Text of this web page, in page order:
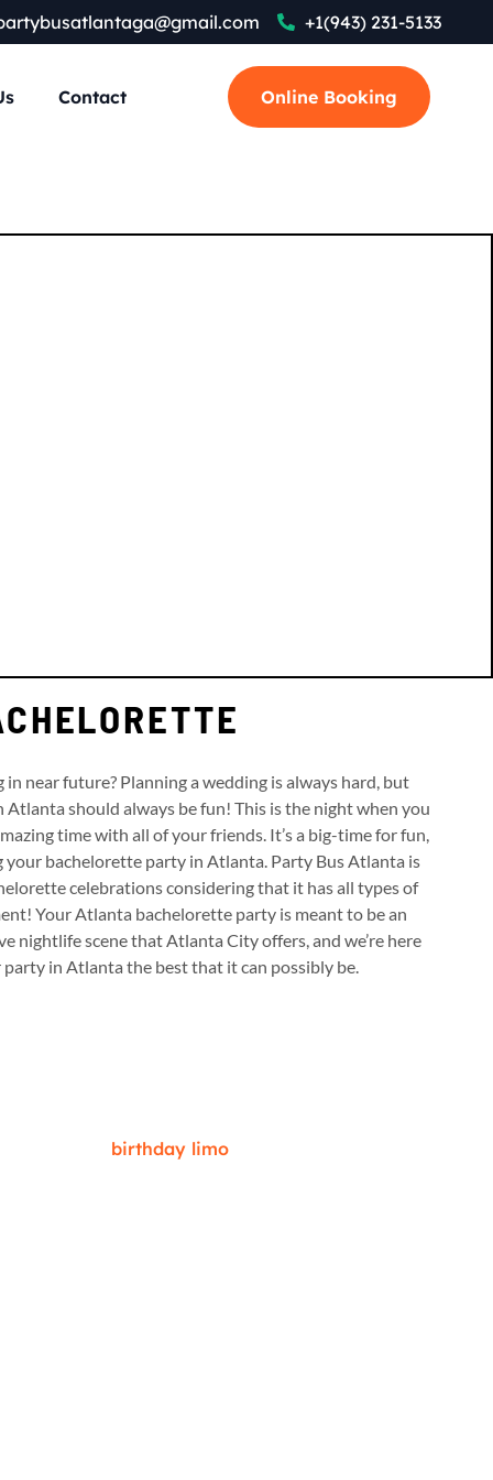
+1(943) 231-5133
Contact Online Booking
near future? Planning a wedding is always hard, but
should always be fun! This is the night when you
time with all of your friends. It’s a big-time for fun,
your bachelorette party in Atlanta. Party Bus Atlanta is
celebrations considering that it has all types of
Your Atlanta bachelorette party is meant to be an
nightlife scene that Atlanta City offers, and we’re here
in Atlanta the best that it can possibly be.